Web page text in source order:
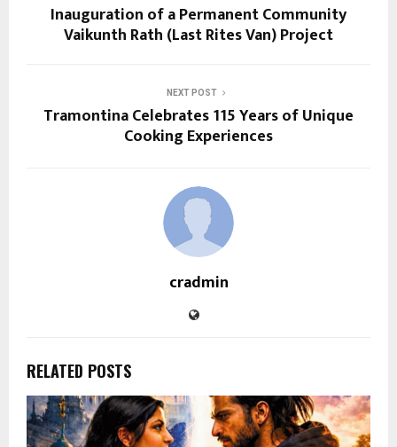
Inauguration of a Permanent Community
Vaikunth Rath (Last Rites Van) Project
NEXT POST
Tramontina Celebrates 115 Years of Unique
Cooking Experiences
cradmin
RELATED POSTS